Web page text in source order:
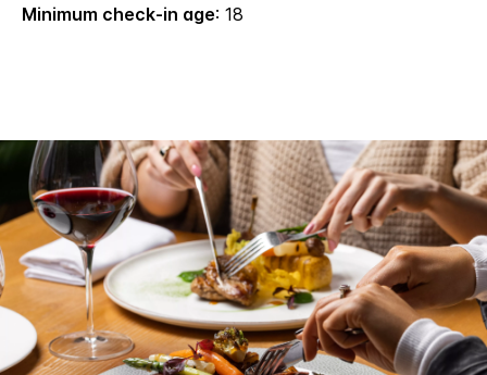
Minimum check-in age: 18